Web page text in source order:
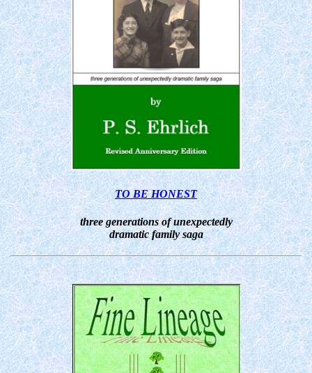
TO BE HONEST
three generations of unexpectedly
dramatic family saga